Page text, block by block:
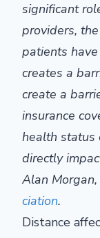
significant
providers,
patients
creates a
create a
insurance
health status
directly
Alan Morgan,
ciation.
Distance